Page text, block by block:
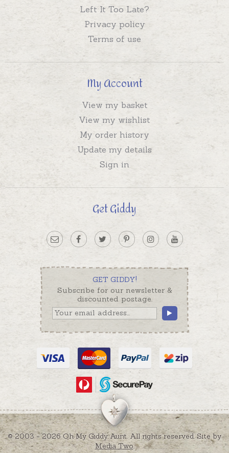
Left It Too Late?
Privacy policy
Terms of use
My Account
View my basket
View my wishlist
My order history
Update my details
Sign in
Get Giddy
GET GIDDY!
Subscribe for our newsletter &
discounted postage.
© 2003 - 2026 Oh My Giddy Aunt. All rights reserved. Site by
Media Two.